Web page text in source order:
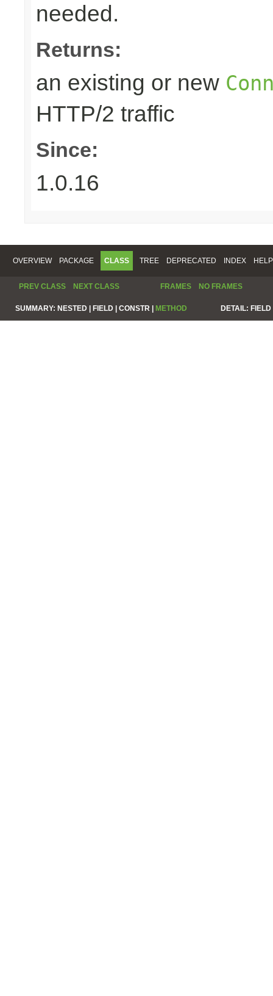
needed.
Returns:
an existing or new
HTTP/2 traffic
Since:
1.0.16
OVERVIEW PACKAGE CLASS TREE DEPRECATED INDEX HELP
PREV CLASS NEXT CLASS FRAMES NO FRAMES
SUMMARY: NESTED | FIELD | CONSTR | METHOD DETAIL: